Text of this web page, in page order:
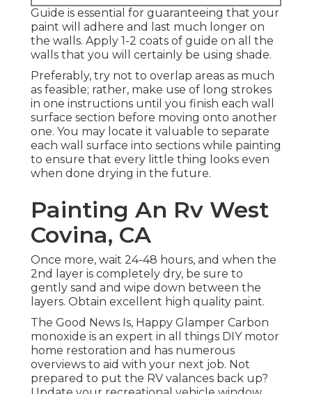
Guide is essential for guaranteeing that your
paint will adhere and last much longer on
the walls. Apply 1-2 coats of guide on all the
walls that you will certainly be using shade.
Preferably, try not to overlap areas as much
as feasible; rather, make use of long strokes
in one instructions until you finish each wall
surface section before moving onto another
one. You may locate it valuable to separate
each wall surface into sections while painting
to ensure that every little thing looks even
when done drying in the future.
Painting An Rv West
Covina, CA
Once more, wait 24-48 hours, and when the
2nd layer is completely dry, be sure to
gently sand and wipe down between the
layers. Obtain excellent high quality paint.
The Good News Is, Happy Glamper Carbon
monoxide is an expert in all things DIY motor
home restoration and has numerous
overviews to aid with your next job. Not
prepared to put the RV valances back up?